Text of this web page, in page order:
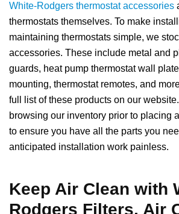
White-Rodgers thermostat accessories
thermostats themselves. To make
maintaining thermostats simple, we
accessories. These include metal and
guards, heat pump thermostat wall
mounting, thermostat remotes, and
full list of these products on our
browsing our inventory prior to placing
to ensure you have all the parts you
anticipated installation work painless.
Keep Air Clean with
Rodgers Filters, Air